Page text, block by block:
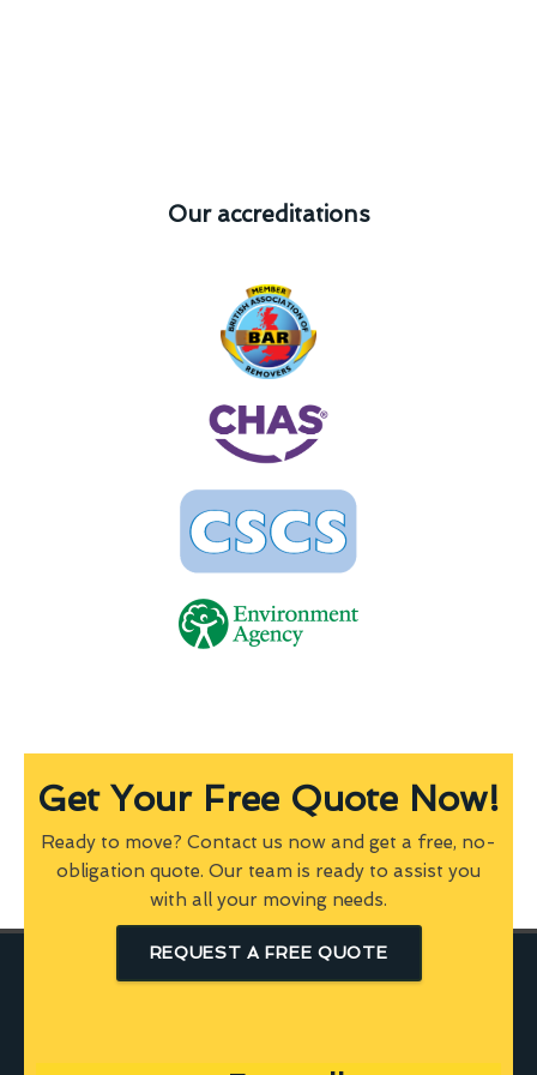
Our accreditations
Get Your Free Quote Now!
Ready to move? Contact us now and get a free, no-
obligation quote. Our team is ready to assist you
with all your moving needs.
REQUEST A FREE QUOTE